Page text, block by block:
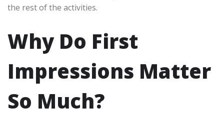
the rest of the activities.
Why Do First
Impressions Matter
So Much?